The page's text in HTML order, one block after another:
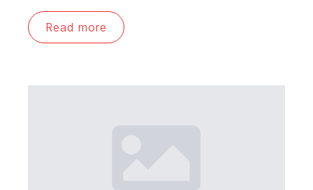
Read more